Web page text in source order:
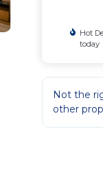
Hot
today
Not the
other